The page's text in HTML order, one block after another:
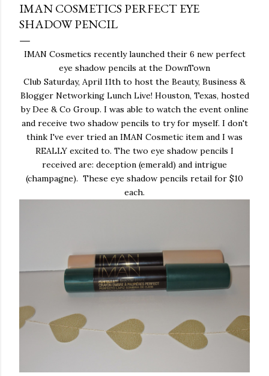
IMAN COSMETICS PERFECT EYE
SHADOW PENCIL
IMAN Cosmetics recently launched their 6 new perfect
eye shadow pencils at the DownTown
Club Saturday, April 11th to host the Beauty, Business &
Blogger Networking Lunch Live! Houston, Texas, hosted
by Dee & Co Group. I was able to watch the event online
and receive two shadow pencils to try for myself. I don't
think I've ever tried an IMAN Cosmetic item and I was
REALLY excited to. The two eye shadow pencils I
received are: deception (emerald) and intrigue
(champagne). These eye shadow pencils retail for $10
each.